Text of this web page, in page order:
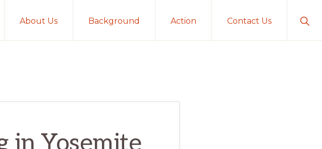
About Us Background Action Contact Us